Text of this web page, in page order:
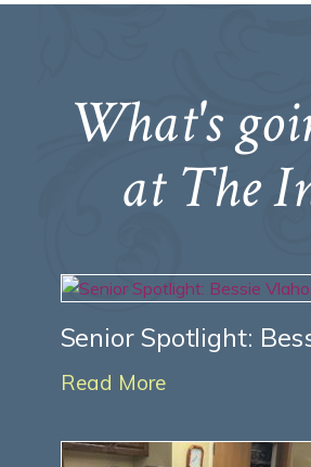
What's
at The
Senior Spotlight:
Read More